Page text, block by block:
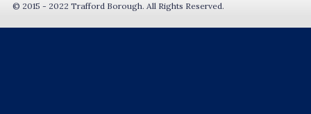
© 2015 - 2022 Trafford Borough. All Rights Reserved.